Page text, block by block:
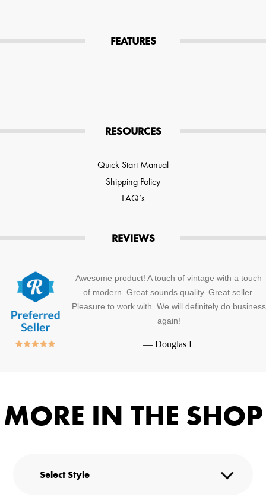
FEATURES
RESOURCES
Quick Start Manual
Shipping Policy
FAQ’s
REVIEWS
Awesome product! A touch of vintage with a touch
of modern. Great sounds quality. Great seller.
Pleasure to work with. We will definitely do business
again!
— Douglas L
MORE IN THE SHOP